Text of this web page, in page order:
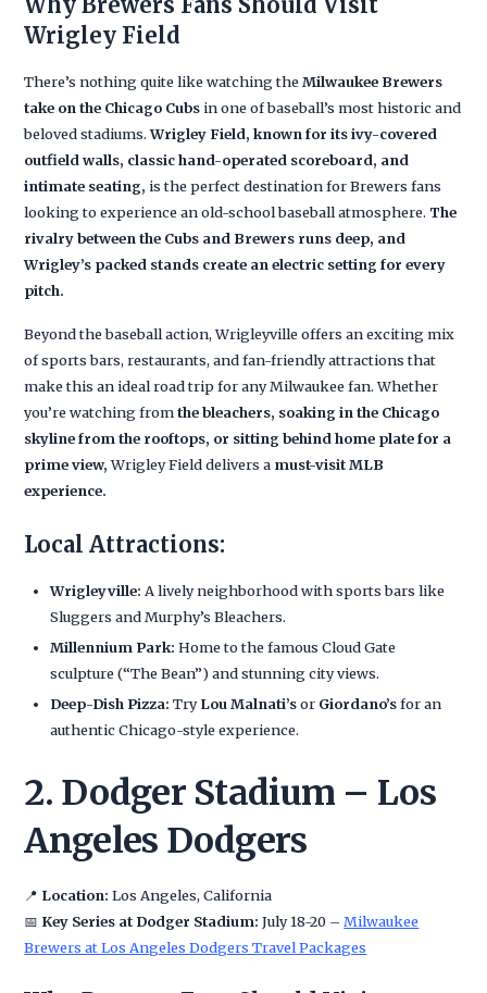
Wrigley Field
There’s nothing quite like watching theMilwaukee Brewers
take on the Chicago Cubs in one of baseball’s most historic and
beloved stadiums.Wrigley Field, known for its ivy-covered
outfield walls, classic hand-operated scoreboard, and
intimate seating, is the perfect destination for Brewers fans
looking to experience an old-school baseball atmosphere. The
rivalry between the Cubs and Brewers runs deep, and
Wrigley’s packed stands create an electric setting for every
pitch.
Beyond the baseball action, Wrigleyville offers an exciting mix
of sports bars, restaurants, and fan-friendly attractions that
make this an ideal road trip for any Milwaukee fan. Whether
you’re watching fromthe bleachers, soaking in the Chicago
skyline from the rooftops, or sitting behind home plate for a
prime view,Wrigley Field delivers a must-visit MLB
experience.
Local Attractions:
Wrigleyville: A lively neighborhood with sports bars like
Sluggers and Murphy’s Bleachers.
Millennium Park: Home to the famous Cloud Gate
sculpture (“The Bean”) and stunning city views.
Deep-Dish Pizza: TryLou Malnati’sor Giordano’sfor an
authentic Chicago-style experience.
2. Dodger Stadium – Los
Angeles Dodgers
📍 Location: Los Angeles, California
📅 Key Series at Dodger Stadium: July 18-20 –Milwaukee
Brewers at Los Angeles Dodgers Travel Packages